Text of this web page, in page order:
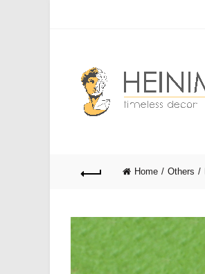
Home Others